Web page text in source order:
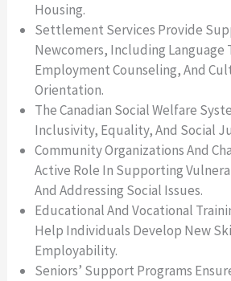
Housing.
Settlement Services Provide
Newcomers, Including Language
Employment Counseling, And
Orientation.
The Canadian Social Welfare
Inclusivity, Equality, And Social
Community Organizations And
Active Role In Supporting
And Addressing Social Issues.
Educational And Vocational
Help Individuals Develop New
Employability.
Seniors’ Support Programs